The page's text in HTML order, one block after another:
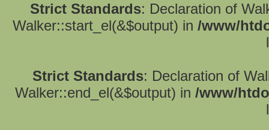
Strict Standards: Declaration of
Walker::start_el(&$output) in /www/
Strict Standards: Declaration of
Walker::end_el(&$output) in /www/